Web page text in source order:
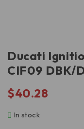
Ducati
CIF09 DBK/
$40.28
In stock